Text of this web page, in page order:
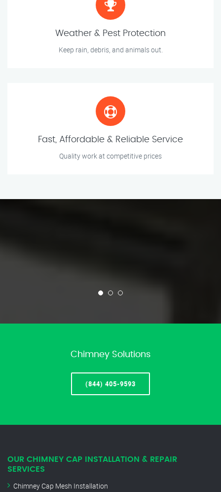
Weather & Pest Protection
Keep rain, debris, and animals out.
Fast, Affordable & Reliable Service
Quality work at competitive prices
Chimney Solutions
(844) 405-9593
OUR CHIMNEY CAP INSTALLATION & REPAIR
SERVICES
Chimney Cap Mesh Installation